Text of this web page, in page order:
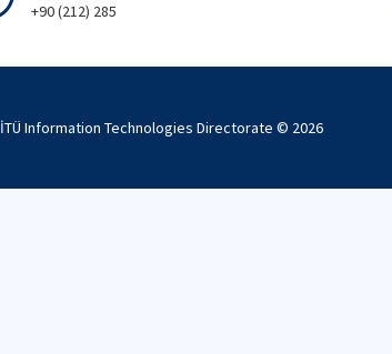
+90 (212) 285
İTÜ Information Technologies Directorate © 2026